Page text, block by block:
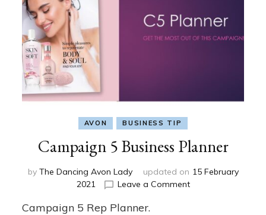
AVON BUSINESS TIP
Campaign 5 Business Planner
by The Dancing Avon Lady updated on 15 February
2021
Leave a Commenton
Campaign 5 Rep Planner.